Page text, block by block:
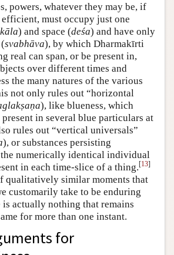
powers, whatever they may be, if
must occupy just one
kāla) and space (deśa) and have only
svabhāva), by which Dharmakīrti
real can span, or be present in,
over different times and
the many natures of the various
not only rules out “horizontal
), like blueness, which
in several blue particulars at
rules out “vertical universals”
), or substances persisting
numerically identical individual
in each time-slice of a thing.[13]
qualitatively similar moments that
customarily take to be enduring
is actually nothing that remains
for more than one instant.
for